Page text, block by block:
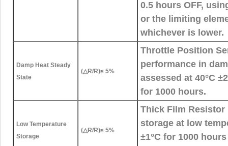
0.5 hours OFF,
or the limiting
whichever is lower.
Damp Heat Steady
State
(△R/R)≤ 5%
Throttle Position
performance in
assessed at 40°C
for 1000 hours.
Low Temperature
Storage
(△R/R)≤ 5%
Thick Film
storage at low
±1°C for 1000